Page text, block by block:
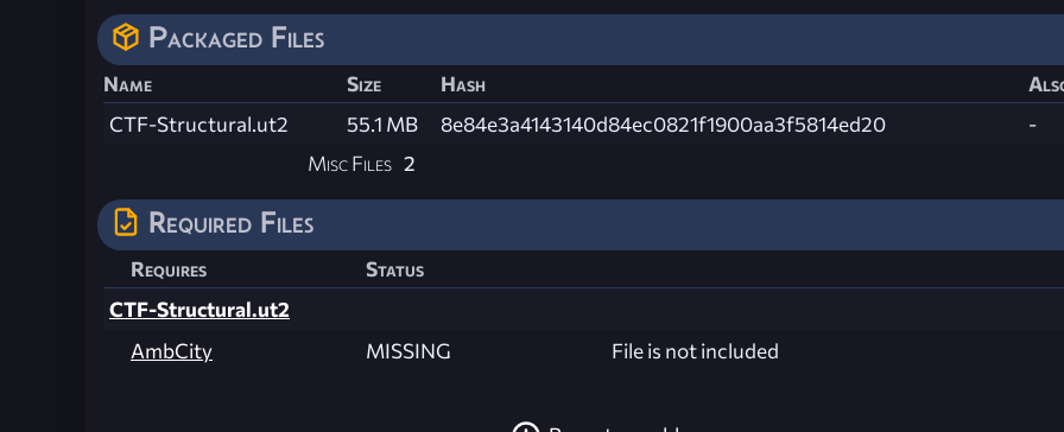
Packaged Files
Name Size Hash
CTF-Structural.ut2
55.1 MB 8e84e3a4143140d84ec0821f1900aa3f5814ed20
-
Misc Files 2
Required Files
Requires
Status
CTF-Structural.ut2
AmbCity
MISSING File is not included